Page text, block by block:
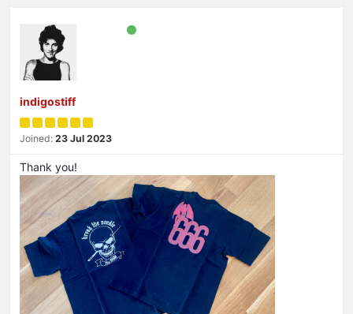
indigostiff
Joined: 23 Jul 2023
Thank you!